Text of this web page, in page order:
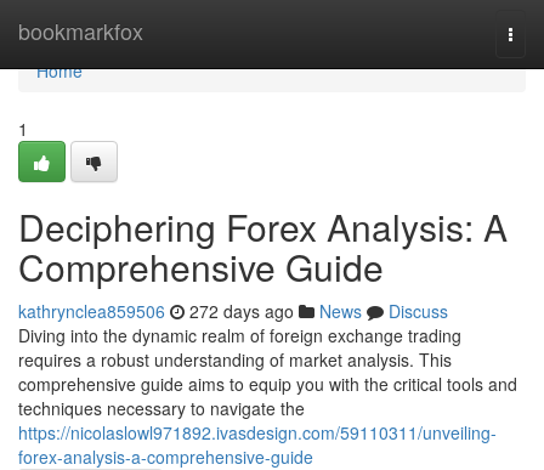
bookmarkfox
Home
Home
1
Deciphering Forex Analysis: A
Comprehensive Guide
kathrynclea859506 272 days ago News
Discuss
Diving into the dynamic realm of foreign exchange trading
requires a robust understanding of market analysis. This
comprehensive guide aims to equip you with the critical tools and
techniques necessary to navigate the
https://nicolaslowl971892.ivasdesign.com/59110311/unveiling-
forex-analysis-a-comprehensive-guide